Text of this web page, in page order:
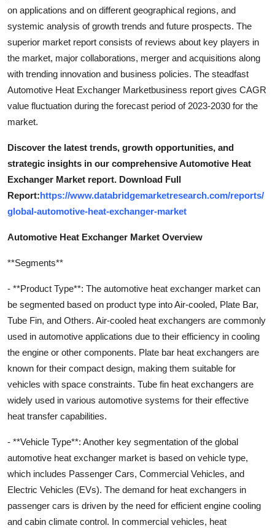
on applications and on different geographical regions, and
systemic analysis of growth trends and future prospects. The
superior market report consists of reviews about key players in
the market, major collaborations, merger and acquisitions along
with trending innovation and business policies. The steadfast
Automotive Heat Exchanger Marketbusiness report gives CAGR
value fluctuation during the forecast period of 2023-2030 for the
market.
Discover the latest trends, growth opportunities, and
strategic insights in our comprehensive Automotive Heat
Exchanger Market report. Download Full
Report:https://www.databridgemarketresearch.com/reports/
global-automotive-heat-exchanger-market
Automotive Heat Exchanger Market Overview
**Segments**
- **Product Type**: The automotive heat exchanger market can
be segmented based on product type into Air-cooled, Plate Bar,
Tube Fin, and Others. Air-cooled heat exchangers are commonly
used in automotive applications due to their efficiency in cooling
the engine or other components. Plate bar heat exchangers are
known for their compact design, making them suitable for
vehicles with space constraints. Tube fin heat exchangers are
widely used in various automotive systems for their effective
heat transfer capabilities.
- **Vehicle Type**: Another key segmentation of the global
automotive heat exchanger market is based on vehicle type,
which includes Passenger Cars, Commercial Vehicles, and
Electric Vehicles (EVs). The demand for heat exchangers in
passenger cars is driven by the need for efficient engine cooling
and cabin climate control. In commercial vehicles, heat